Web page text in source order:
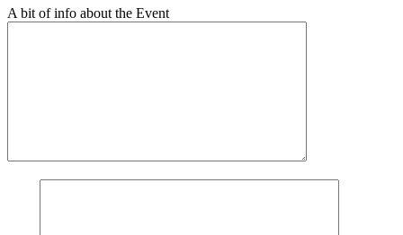
A bit of info about the Event